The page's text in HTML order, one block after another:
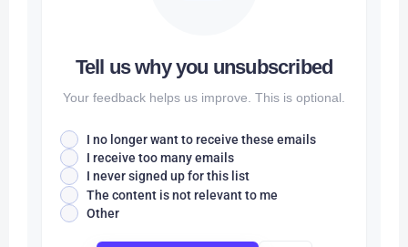
Tell us why you unsubscribed
Your feedback helps us improve. This is optional.
I no longer want to receive these emails
I receive too many emails
I never signed up for this list
The content is not relevant to me
Other